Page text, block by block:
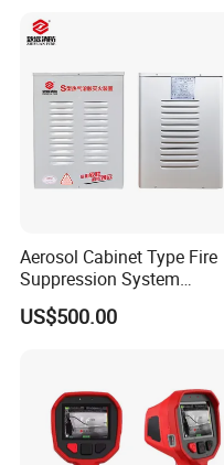
Aerosol Cabinet Type Fire
Suppression System
Automatic Fire Extinguisher
System
US$500.00